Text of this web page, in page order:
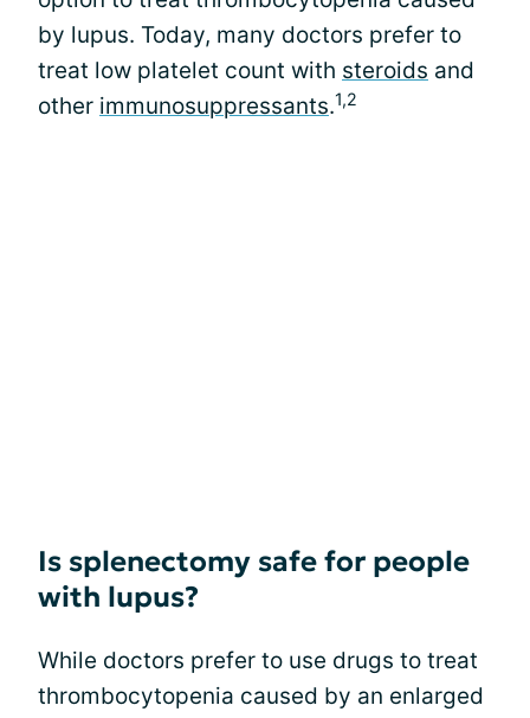
by lupus. Today, many doctors prefer to
treat low platelet count with steroids and
other immunosuppressants.1,2
Is splenectomy safe for people
with lupus?
While doctors prefer to use drugs to treat
thrombocytopenia caused by an enlarged